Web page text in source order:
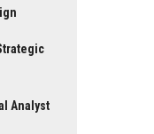
Analyst